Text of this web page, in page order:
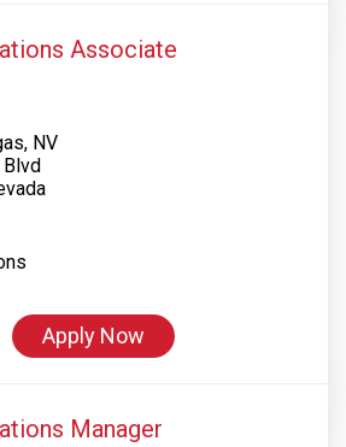
Associate
NV
Apply Now
Manager